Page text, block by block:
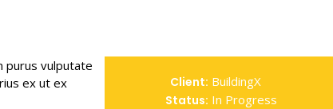
Client: BuildingX
Status: In Progress
purus vulputate
ex ut ex